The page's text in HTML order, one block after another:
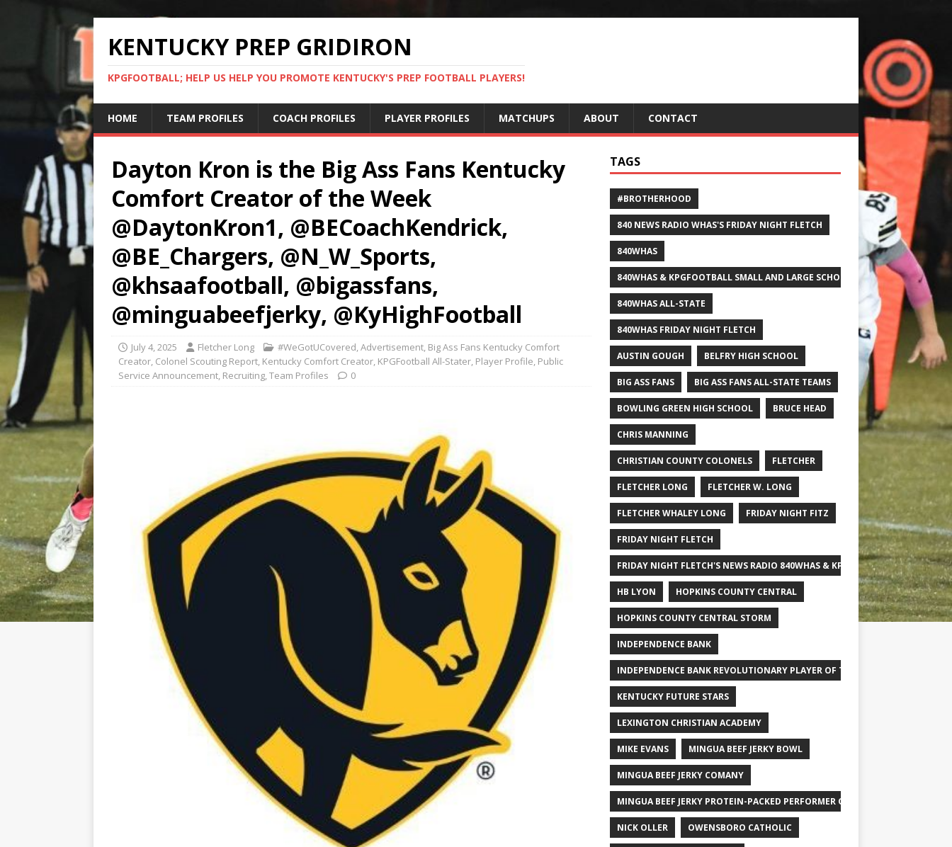
KENTUCKY PREP GRIDIRON
KPGFOOTBALL; HELP US HELP YOU PROMOTE KENTUCKY'S PREP FOOTBALL PLAYERS!
HOME TEAM PROFILES COACH PROFILES PLAYER PROFILES MATCHUPS ABOUT CONTACT
Dayton Kron is the Big Ass Fans Kentucky
Comfort Creator of the Week
@DaytonKron1, @BECoachKendrick,
@BE_Chargers, @N_W_Sports,
@khsaafootball, @bigassfans,
@minguabeefjerky, @KyHighFootball
July 4, 2025 Fletcher Long #WeGotUCovered,Advertisement, Big Ass Fans Kentucky Comfort
Creator, Colonel Scouting Report, Kentucky Comfort Creator, KPGFootball All-Stater, Player Profile, Public
Service Announcement, Recruiting,Team Profiles 0
TAGS
#BROTHERHOOD
840 NEWS RADIO WHAS'S FRIDAY NIGHT FLETCH
840WHAS
840WHAS & KPGFOOTBALL SMALL AND LARGE SCHOOL ALL-STATE FOOTBALL
840WHAS ALL-STATE
840WHAS FRIDAY NIGHT FLETCH
AUSTIN GOUGH BELFRY HIGH SCHOOL
BIG ASS FANS BIG ASS FANS ALL-STATE TEAMS
BOWLING GREEN HIGH SCHOOL BRUCE HEAD
CHRIS MANNING
CHRISTIAN COUNTY COLONELS FLETCHER
FLETCHER LONG FLETCHER W. LONG
FLETCHER WHALEY LONG FRIDAY NIGHT FITZ
FRIDAY NIGHT FLETCH
FRIDAY NIGHT FLETCH'S NEWS RADIO 840WHAS & KPGFOOTBALL BIG
HB LYON HOPKINS COUNTY CENTRAL
HOPKINS COUNTY CENTRAL STORM
INDEPENDENCE BANK
INDEPENDENCE BANK REVOLUTIONARY PLAYER OF THE WEEK
KENTUCKY FUTURE STARS
LEXINGTON CHRISTIAN ACADEMY
MIKE EVANS MINGUA BEEF JERKY BOWL
MINGUA BEEF JERKY COMANY
MINGUA BEEF JERKY PROTEIN-PACKED PERFORMER OF THE WEEK
NICK OLLER OWENSBORO CATHOLIC